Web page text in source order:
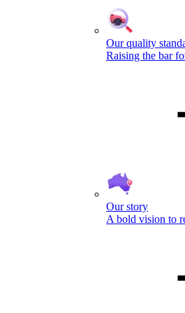
Our quality
Raising the bar
Our story
A bold vision to